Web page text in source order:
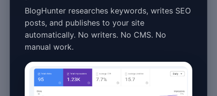
BlogHunter researches keywords, writes SEO
posts, and publishes to your site
automatically. No writers. No CMS. No
manual work.
Blog Performance
Optimization in
2026: 15 Proven
Strategies